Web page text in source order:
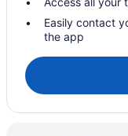
Marmontova Luxury
Marvie Hotel & Health
Ocean View in Split
Palace Tartaglia
Piazza Heritage Hotel
Easily contact
the app